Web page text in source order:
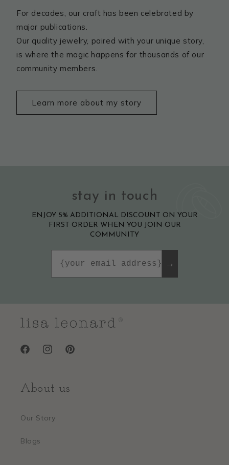
For decades, our craft has been celebrated by
major publications.
Our quality jewelry, paired with your unique story,
is where the magic happens for thousands of our
community members.
Learn more about my story
stay in touch
ENJOY 5% ADDITIONAL DISCOUNT ON YOUR
FIRST ORDER WHEN YOU JOIN OUR
COMMUNITY
→
FacebookInstagramPinterest
About us
Our Story
Blogs